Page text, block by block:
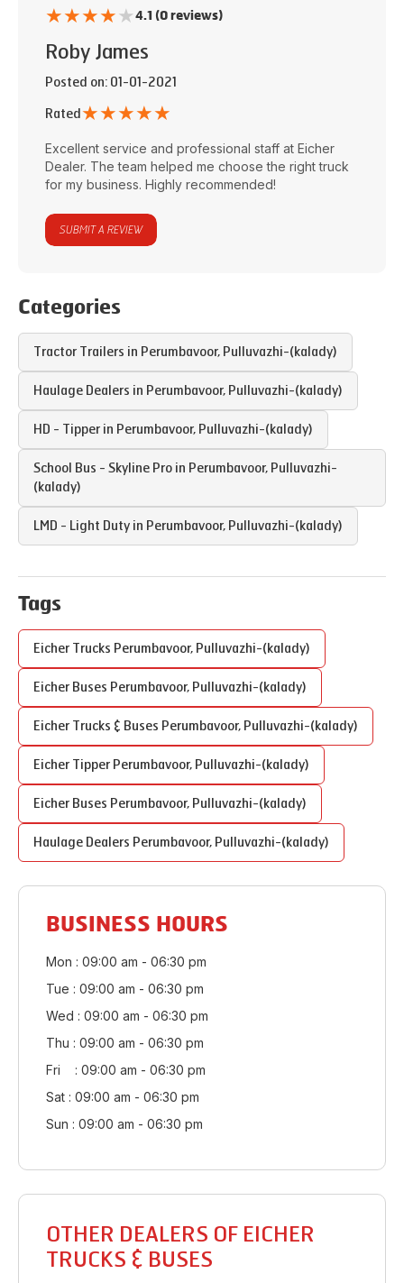
★★★★★4.1 (0 reviews)
Roby James
Posted on: 01-01-2021
Rated ★★★★★
Excellent service and professional staff at Eicher
Dealer. The team helped me choose the right truck
for my business. Highly recommended!
SUBMIT A REVIEW
Categories
Tractor Trailers in Perumbavoor, Pulluvazhi-(kalady)
Haulage Dealers in Perumbavoor, Pulluvazhi-(kalady)
HD - Tipper in Perumbavoor, Pulluvazhi-(kalady)
School Bus - Skyline Pro in Perumbavoor, Pulluvazhi-
(kalady)
LMD - Light Duty in Perumbavoor, Pulluvazhi-(kalady)
Tags
Eicher Trucks Perumbavoor, Pulluvazhi-(kalady)
Eicher Buses Perumbavoor, Pulluvazhi-(kalady)
Eicher Trucks & Buses Perumbavoor, Pulluvazhi-(kalady)
Eicher Tipper Perumbavoor, Pulluvazhi-(kalady)
Eicher Buses Perumbavoor, Pulluvazhi-(kalady)
Haulage Dealers Perumbavoor, Pulluvazhi-(kalady)
BUSINESS HOURS
Mon : 09:00 am - 06:30 pm
Tue : 09:00 am - 06:30 pm
Wed : 09:00 am - 06:30 pm
Thu : 09:00 am - 06:30 pm
Fri : 09:00 am - 06:30 pm
Sat : 09:00 am - 06:30 pm
Sun : 09:00 am - 06:30 pm
OTHER DEALERS OF EICHER
TRUCKS & BUSES